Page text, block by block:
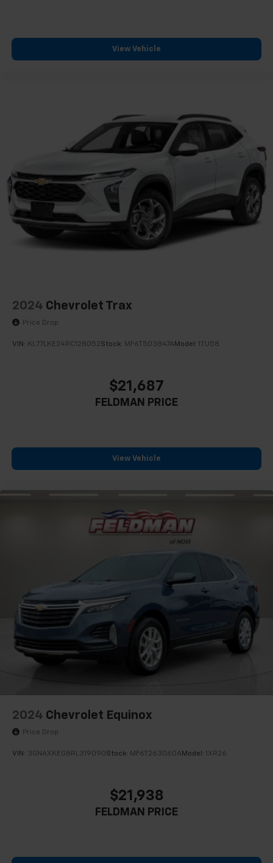
View Vehicle
2024 Chevrolet Trax
Price Drop
VIN: KL77LKE24RC128052Stock: MF6T503847A Model: 1TU58
$21,687
FELDMAN PRICE
View Vehicle
2024 Chevrolet Equinox
Price Drop
VIN: 3GNAXKEG8RL319090Stock: MF6T263060A Model: 1XR26
$21,938
FELDMAN PRICE